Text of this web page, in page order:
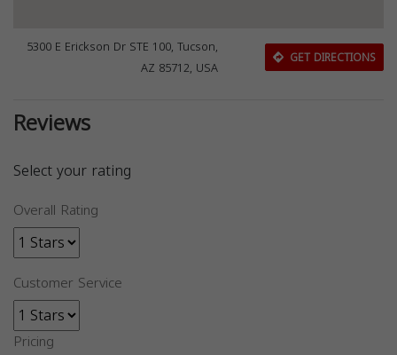
5300 E Erickson Dr STE 100, Tucson,
AZ 85712, USA
GET DIRECTIONS
Reviews
Select your rating
Overall Rating
Customer Service
Pricing